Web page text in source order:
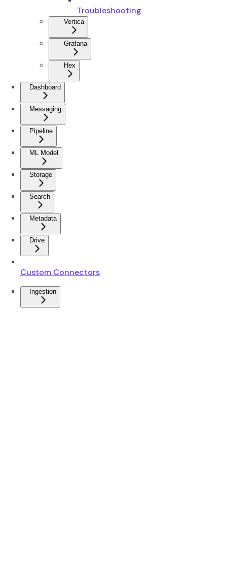
Troubleshooting
Vertica
Grafana
Hex
Dashboard
Messaging
Pipeline
ML Model
Storage
Search
Metadata
Drive
Custom Connectors
Ingestion